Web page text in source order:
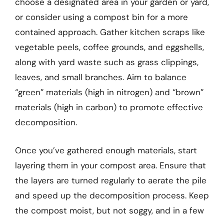
or consider using a compost bin for a more
contained approach. Gather kitchen scraps like
vegetable peels, coffee grounds, and eggshells,
along with yard waste such as grass clippings,
leaves, and small branches. Aim to balance
“green” materials (high in nitrogen) and “brown”
materials (high in carbon) to promote effective
decomposition.
Once you’ve gathered enough materials, start
layering them in your compost area. Ensure that
the layers are turned regularly to aerate the pile
and speed up the decomposition process. Keep
the compost moist, but not soggy, and in a few